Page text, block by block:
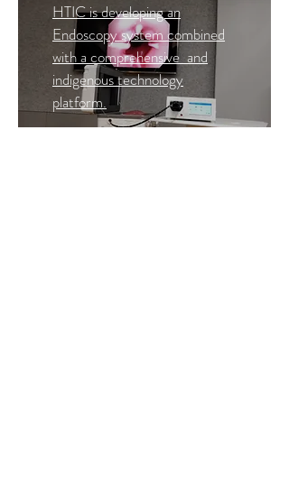
HTIC is developing an
Endoscopy system combined
with a comprehensive and
indigenous technology
platform.
Read More >